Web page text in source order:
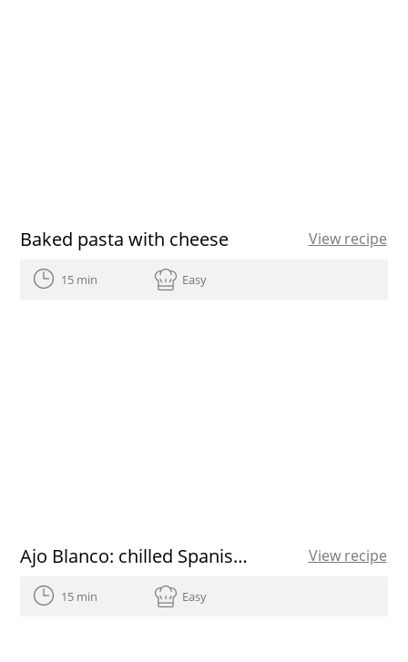
Baked pasta with cheese View recipe
15 min Easy
Ajo Blanco: chilled Spanish almond and garlic soup with grapes View recipe
15 min Easy